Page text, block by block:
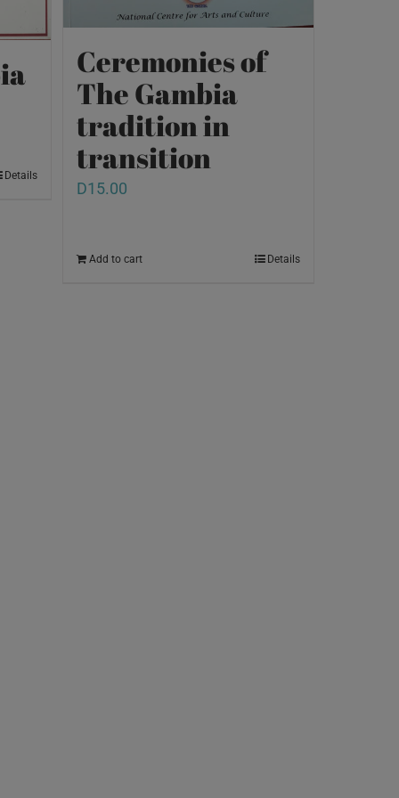
Details
Ceremonies of
The Gambia
tradition in
transition
D15.00
Add to cart Details